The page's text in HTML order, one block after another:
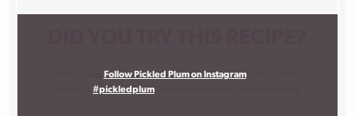
Follow Pickled Plum on Instagram, snap a photo,
#pickledplum